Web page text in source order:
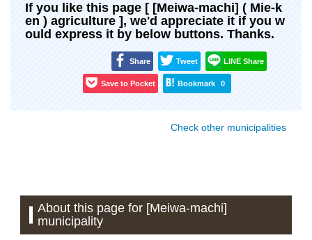
If you like this page [ [Meiwa-machi] ( Mie-k
en ) agriculture ], we'd appreciate it if you w
ould express it by below buttons. Thanks.
Share Tweet LINE Share
Save to Pocket Bookmark 0
Check other municipalities
About this page for [Meiwa-machi]
municipality